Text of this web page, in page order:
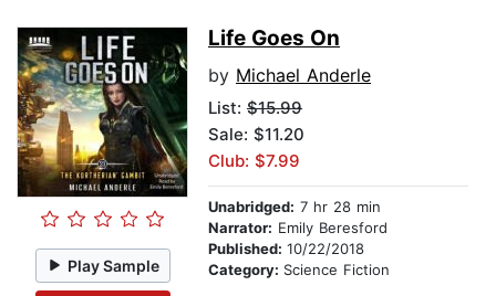
Play Sample
Life Goes On
by Michael Anderle
List: $15.99
Sale: $11.20
Club: $7.99
Unabridged: 7 hr 28 min
Narrator: Emily Beresford
Published: 10/22/2018
Category: Science Fiction